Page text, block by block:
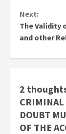
Next:
The Validity
and other
2
CRIMINAL
DOUBT
OF THE